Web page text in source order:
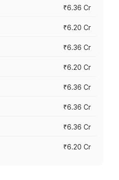
₹6.36 Cr
₹6.20 Cr
₹6.36 Cr
₹6.20 Cr
₹6.36 Cr
₹6.36 Cr
₹6.36 Cr
₹6.20 Cr